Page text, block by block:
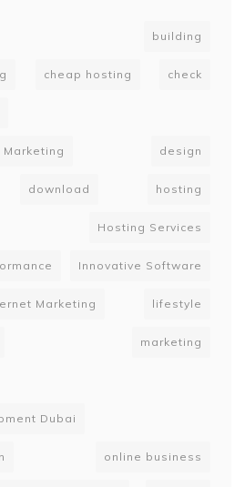
building
cheap hosting check
Marketing design
download hosting
Hosting Services
Innovative Software
Marketing lifestyle
marketing
Dubai
online business